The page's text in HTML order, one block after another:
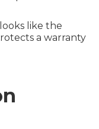
like the
a warranty